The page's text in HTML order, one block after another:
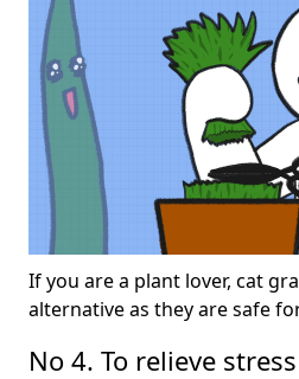
If you are a plant lover, cat
alternative as they are safe
No 4. To relieve stress